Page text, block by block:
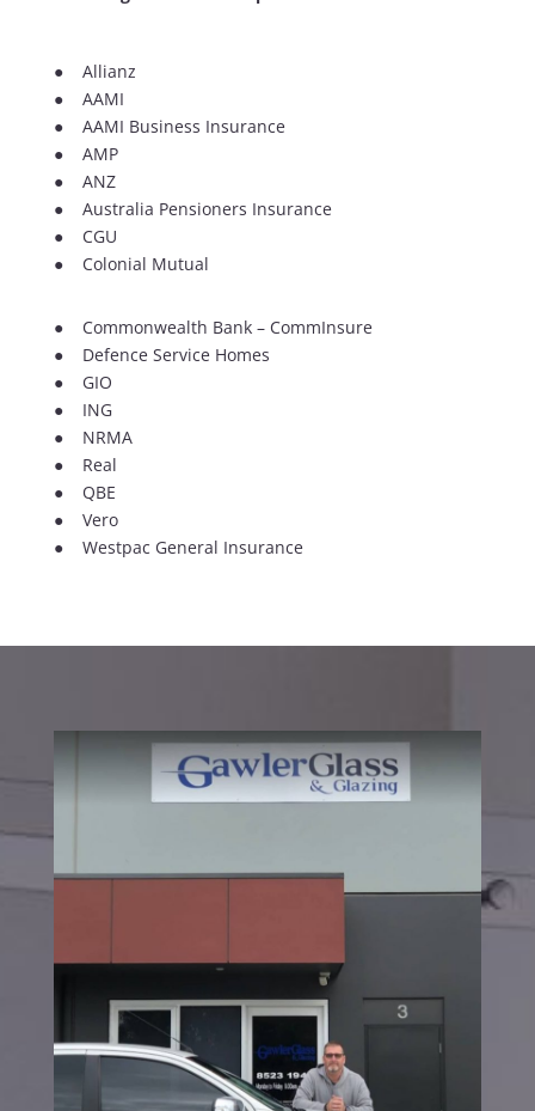
● Allianz
● AAMI
● AAMI Business Insurance
● AMP
● ANZ
● Australia Pensioners Insurance
● CGU
● Colonial Mutual
● Commonwealth Bank – CommInsure
● Defence Service Homes
● GIO
● ING
● NRMA
● Real
● QBE
● Vero
● Westpac General Insurance